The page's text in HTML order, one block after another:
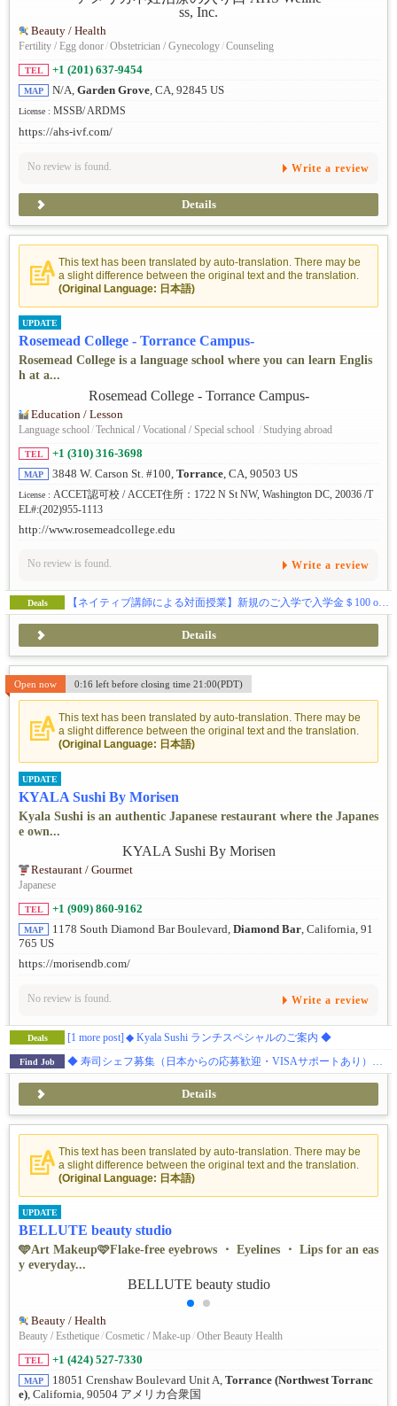
Beauty / Health
Fertility / Egg donor/Obstetrician / Gynecology/Counseling
TEL +1 (201) 637-9454
MAP N/A, Garden Grove, CA, 92845 US
License : MSSB/ ARDMS
https://ahs-ivf.com/
No review is found. Write a review
Details
This text has been translated by auto-translation. There may be
a slight difference between the original text and the translation.
(Original Language: 日本語)
UPDATE
Rosemead College - Torrance Campus-
Rosemead College is a language school where you can learn Englis
h at a...
Education / Lesson
Language school /Technical / Vocational / Special school / Studying abroad
TEL +1 (310) 316-3698
MAP 3848 W. Carson St. #100, Torrance , CA, 90503 US
License : ACCET認可校 / ACCET住所：1722 N St NW, Washington DC, 20036 /T
EL#:(202)955-1113
http://www.rosemeadcollege.edu
No review is found. Write a review
Deals 【ネイティブ講師による対面授業】新規のご入学で入学金＄100 off & 授業料割引きキャンペーン中！
Details
Open now 0:16 left before closing time 21:00(PDT)
This text has been translated by auto-translation. There may be
a slight difference between the original text and the translation.
(Original Language: 日本語)
UPDATE
KYALA Sushi By Morisen
Kyala Sushi is an authentic Japanese restaurant where the Japanes
e own...
Restaurant / Gourmet
Japanese
TEL +1 (909) 860-9162
MAP 1178 South Diamond Bar Boulevard, Diamond Bar, California, 91
765 US
https://morisendb.com/
No review is found. Write a review
Deals [1 more post] ◆ Kyala Sushi ランチスペシャルのご案内 ◆
Find Job
Details
This text has been translated by auto-translation. There may be
a slight difference between the original text and the translation.
(Original Language: 日本語)
UPDATE
BELLUTE beauty studio
🩵Art Makeup🩷Flake-free eyebrows ・ Eyelines ・ Lips for an eas
y everyday...
Beauty / Health
Beauty / Esthetique/Cosmetic / Make-up/Other Beauty Health
TEL +1 (424) 527-7330
MAP 18051 Crenshaw Boulevard Unit A, Torrance (Northwest Torranc
e), California, 90504 アメリカ合衆国